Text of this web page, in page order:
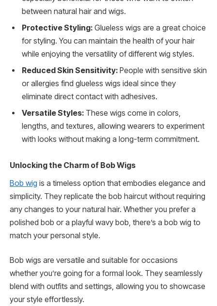
between natural hair and wigs.
Protective Styling: Glueless wigs are a great choice
for styling. You can maintain the health of your hair
while enjoying the versatility of different wig styles.
Reduced Skin Sensitivity: People with sensitive skin
or allergies find glueless wigs ideal since they
eliminate direct contact with adhesives.
Versatile Styles: These wigs come in colors,
lengths, and textures, allowing wearers to experiment
with looks without making a long-term commitment.
Unlocking the Charm of Bob Wigs
Bob wig is a timeless option that embodies elegance and
simplicity. They replicate the bob haircut without requiring
any changes to your natural hair. Whether you prefer a
polished bob or a playful wavy bob, there’s a bob wig to
match your personal style.
Bob wigs are versatile and suitable for occasions
whether you’re going for a formal look. They seamlessly
blend with outfits and settings, allowing you to showcase
your style effortlessly.